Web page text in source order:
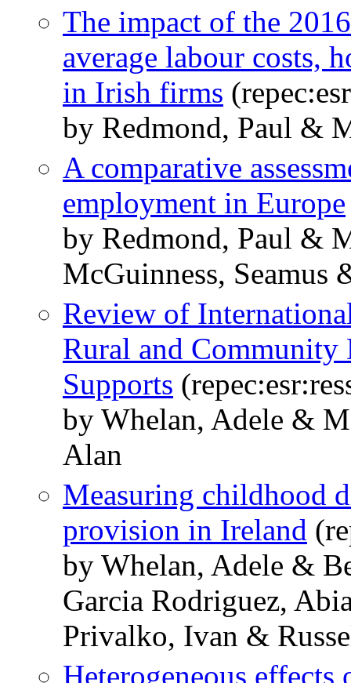
The impact of the
average labour costs,
in Irish firms
by Redmond, Paul &
A comparative
employment in Europe
by Redmond, Paul &
McGuinness, Seamus
Review of
Rural and Community
Supports
by Whelan, Adele &
Alan
Measuring childhood
provision in Ireland
by Whelan, Adele &
Garcia Rodriguez,
Privalko, Ivan &
Heterogeneous